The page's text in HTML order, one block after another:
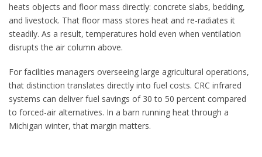
heats objects and floor mass directly: concrete slabs, bedding,
and livestock. That floor mass stores heat and re-radiates it
steadily. As a result, temperatures hold even when ventilation
disrupts the air column above.
For facilities managers overseeing large agricultural operations,
that distinction translates directly into fuel costs. CRC infrared
systems can deliver fuel savings of 30 to 50 percent compared
to forced-air alternatives. In a barn running heat through a
Michigan winter, that margin matters.